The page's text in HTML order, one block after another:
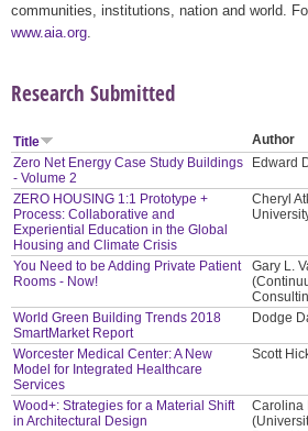
communities, institutions, nation and world.
www.aia.org
Research Submitted
Title Author
Zero Net Energy Case Study Buildings
- Volume 2
Edward
ZERO HOUSING 1:1 Prototype +
Process: Collaborative and
Experiential Education in the Global
Housing and Climate Crisis
Cheryl
You Need to be Adding Private Patient
Rooms - Now!
Gary L.
World Green Building Trends 2018
SmartMarket Report
Dodge
Worcester Medical Center: A New
Model for Integrated Healthcare
Services
Scott
Wood+: Strategies for a Material Shift
in Architectural Design
Carolina